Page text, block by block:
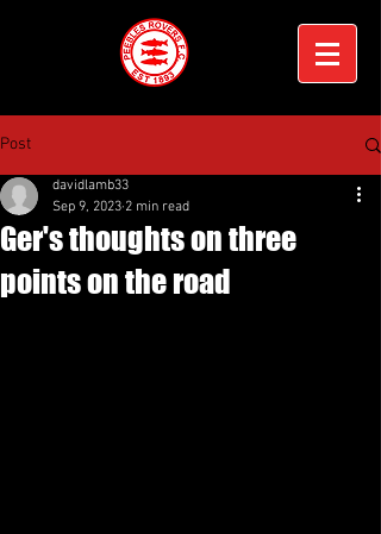
Post
Ger's thoughts on three
points on the road
davidlamb33
Sep 9, 2023 2 min read